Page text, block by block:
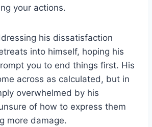
your actions.
his dissatisfaction
into himself, hoping his
you to end things first. His
across as calculated, but in
overwhelmed by his
of how to express them
more damage.